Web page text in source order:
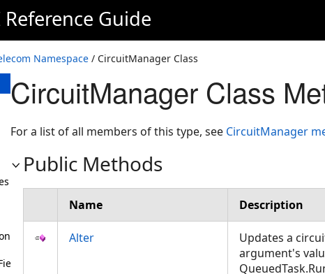
Reference Guide
Namespace / CircuitManager Class
CircuitManager Class
For a list of all members of this type, see CircuitManager
Public Methods
Name Description
Alter
Updates a
argument's